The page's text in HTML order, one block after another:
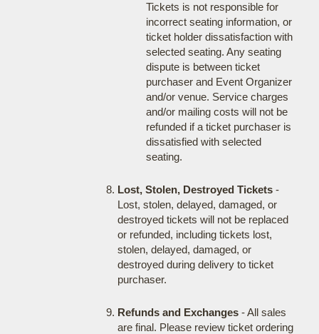
Tickets is not responsible for
incorrect seating information, or
ticket holder dissatisfaction with
selected seating. Any seating
dispute is between ticket
purchaser and Event Organizer
and/or venue. Service charges
and/or mailing costs will not be
refunded if a ticket purchaser is
dissatisfied with selected
seating.
Lost, Stolen, Destroyed Tickets-
Lost, stolen, delayed, damaged, or
destroyed tickets will not be replaced
or refunded, including tickets lost,
stolen, delayed, damaged, or
destroyed during delivery to ticket
purchaser.
Refunds and Exchanges- All sales
are final. Please review ticket ordering